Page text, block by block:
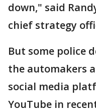
down," said
chief strategy
But some police
the automakers
social media
YouTube in